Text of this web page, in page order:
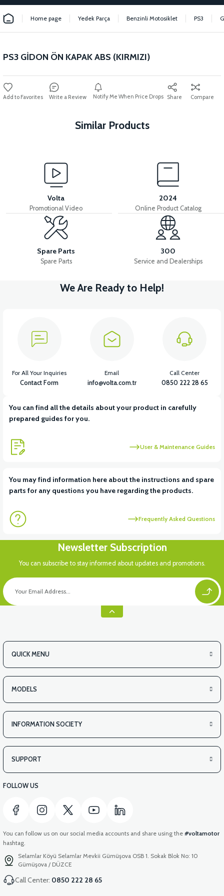
Home page Yedek Parça Benzinli Motosiklet PS3
PS3 GİDON ÖN KAPAK ABS (KIRMIZI)
Write a Review Notify Me When Price Drops Share Compare
Similar Products
PS3 FRONT FENDER ABS (GRAY)
View
PS3 FRONT FENDER ABS (RED)
View
PS3 HEADLIGHT COVER (GRAY)
View
View
PS3 SIGNAL FENCE RIGHT (RED)
View
PS3 UNDERARM RIGHT ABS (GRAY)
Volta
Promotional Video
2024
Online Product Catalog
Spare Parts
Spare Parts
300
Service and Dealerships
We Are Ready to Help!
You can find all the details about your product in carefully
prepared guides for you.
User & Maintenance Guides
You may find information here about the instructions and spare
parts for any questions you have regarding the products.
Frequently Asked Questions
For All Your Inquiries
Contact Form
Email
info@volta.com.tr
Call Center
0850 222 28 65
Newsletter Subscription
You can subscribe to stay informed about updates and promotions.
QUICK MENU
MODELS
INFORMATION SOCIETY
SUPPORT
FOLLOW US
You can follow us on our social media accounts and share using the #voltamotor
hashtag.
Selamlar Köyü Selamlar Mevkii Gümüşova OSB 1. Sokak Blok No: 10
Gümüşova / DÜZCE
Call Center: 0850 222 28 65